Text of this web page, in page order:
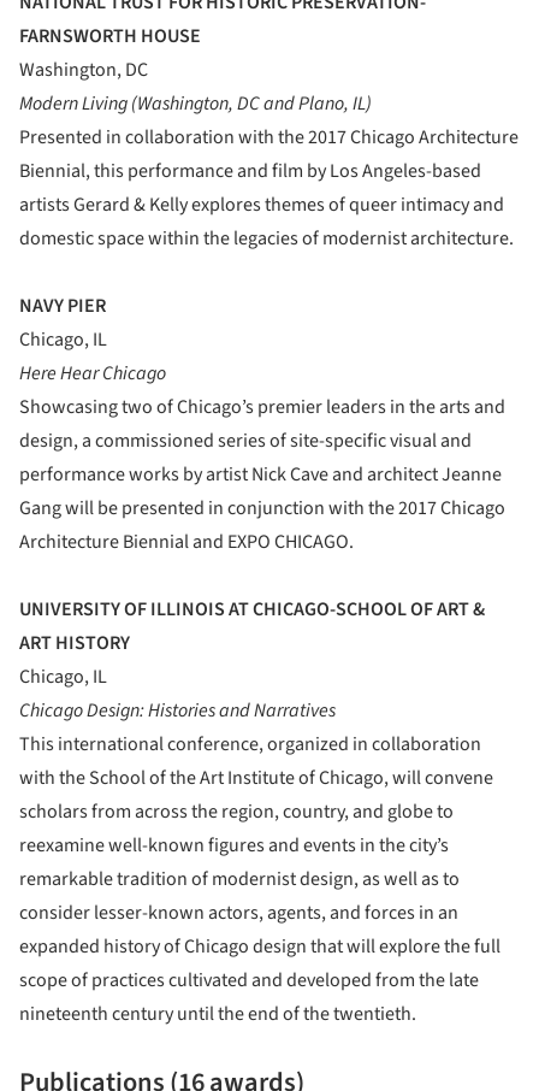
FARNSWORTH HOUSE
Washington, DC
Modern Living (Washington, DC and Plano, IL)
Presented in collaboration with the 2017 Chicago Architecture
Biennial, this performance and film by Los Angeles-based
artists Gerard & Kelly explores themes of queer intimacy and
domestic space within the legacies of modernist architecture.
NAVY PIER
Chicago, IL
Here Hear Chicago
Showcasing two of Chicago’s premier leaders in the arts and
design, a commissioned series of site-specific visual and
performance works by artist Nick Cave and architect Jeanne
Gang will be presented in conjunction with the 2017 Chicago
Architecture Biennial and EXPO CHICAGO.
UNIVERSITY OF ILLINOIS AT CHICAGO-SCHOOL OF ART &
ART HISTORY
Chicago, IL
Chicago Design: Histories and Narratives
This international conference, organized in collaboration
with the School of the Art Institute of Chicago, will convene
scholars from across the region, country, and globe to
reexamine well-known figures and events in the city’s
remarkable tradition of modernist design, as well as to
consider lesser-known actors, agents, and forces in an
expanded history of Chicago design that will explore the full
scope of practices cultivated and developed from the late
nineteenth century until the end of the twentieth.
Publications (16 awards)